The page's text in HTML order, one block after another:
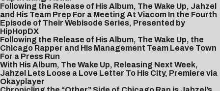
Following the Release of His Album, The Wake Up, Jahzel
and His Team Prep For a Meeting At Viacom In the Fourth
Episode of Their Webisode Series, Presented by
HipHopDX
Following the Release of His Album, The Wake Up, the
Chicago Rapper and His Management Team Leave Town
For a Press Run
With His Album, The Wake Up, Releasing Next Week,
Jahzel Lets Loose a Love Letter To His City, Premiere via
Okayplayer